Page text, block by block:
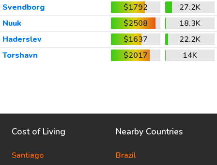
Svendborg
$1792
27.2K
Nuuk
$2508
18.3K
Haderslev
$1637
22.2K
Torshavn
$2017 14K
Cost of Living
Santiago
Nearby Countries
Brazil